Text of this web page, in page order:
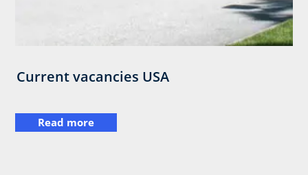
Current vacancies USA
Read more